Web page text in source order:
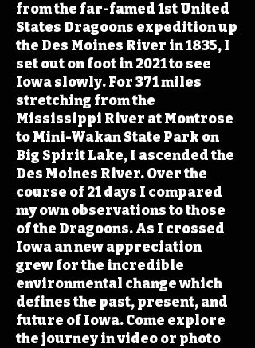
from the far-famed 1st United
States Dragoons expedition up
the Des Moines River in 1835, I
set out on foot in 2021 to see
Iowa slowly. For 371 miles
stretching from the
Mississippi River at Montrose
to Mini-Wakan State Park on
Big Spirit Lake, I ascended the
Des Moines River. Over the
course of 21 days I compared
my own observations to those
of the Dragoons. As I crossed
Iowa an new appreciation
grew for the incredible
environmental change which
defines the past, present, and
future of Iowa. Come explore
the journey in video or photo